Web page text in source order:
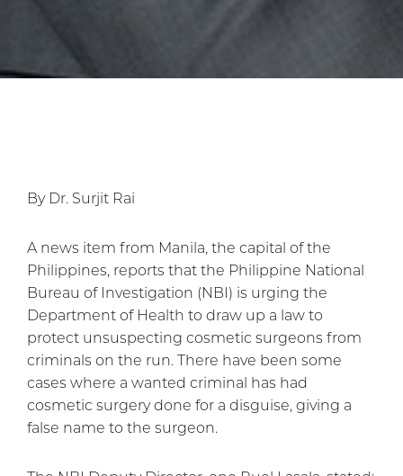
By Dr. Surjit Rai
A news item from Manila, the capital of the
Philippines, reports that the Philippine National
Bureau of Investigation (NBI) is urging the
Department of Health to draw up a law to
protect unsuspecting cosmetic surgeons from
criminals on the run. There have been some
cases where a wanted criminal has had
cosmetic surgery done for a disguise, giving a
false name to the surgeon.